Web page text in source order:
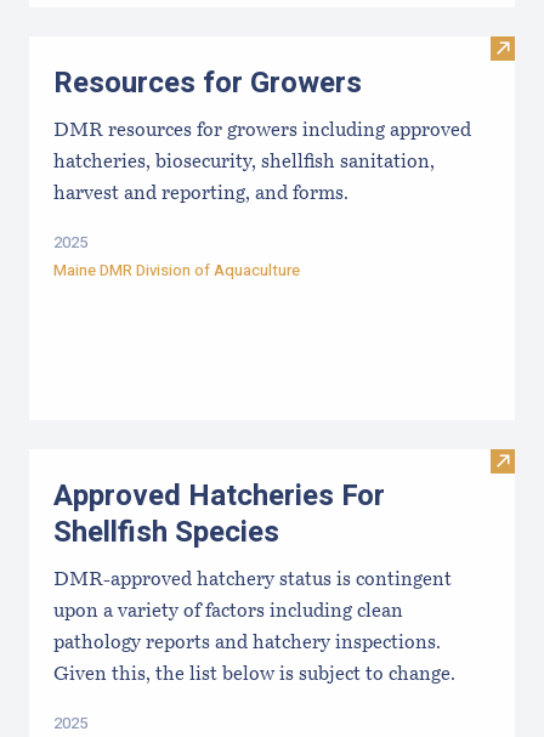
Visit
Resources for Growers
DMR resources for growers including approved
hatcheries, biosecurity, shellfish sanitation,
harvest and reporting, and forms.
2025
Maine DMR Division of Aquaculture
Visit
Approved Hatcheries For
Shellfish Species
DMR-approved hatchery status is contingent
upon a variety of factors including clean
pathology reports and hatchery inspections.
Given this, the list below is subject to change.
2025